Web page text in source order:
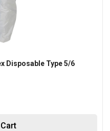
Disposable Type 5/6